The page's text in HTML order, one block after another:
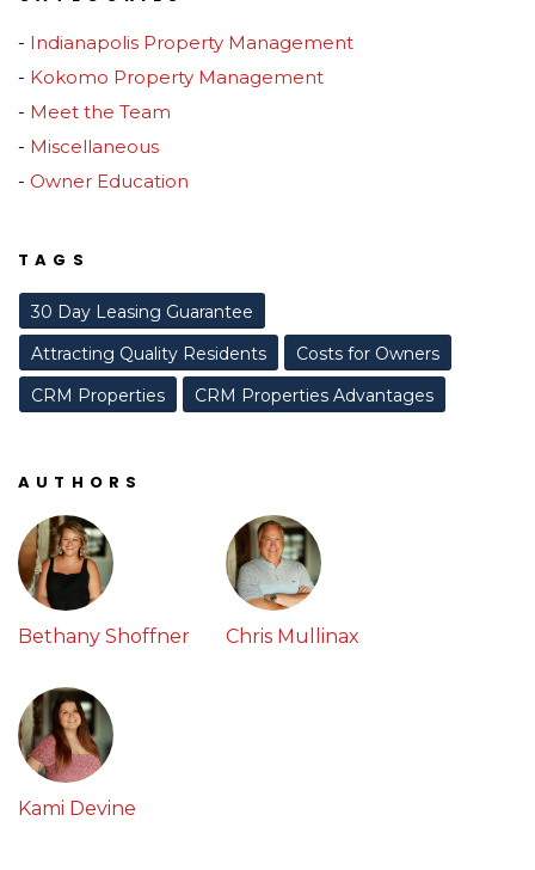
Indianapolis Property Management
Kokomo Property Management
Meet the Team
Miscellaneous
Owner Education
TAGS
30 Day Leasing Guarantee
Attracting Quality Residents
Costs for Owners
CRM Properties
CRM Properties Advantages
AUTHORS
Bethany Shoffner Chris Mullinax
Kami Devine